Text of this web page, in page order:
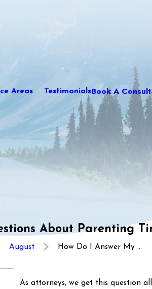
Areas TestimonialsBook A
About Parenting
August
How Do I Answer My ...
As attorneys, we get this question